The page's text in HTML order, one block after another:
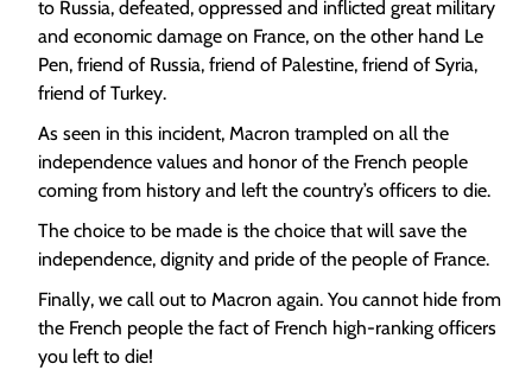
to Russia, defeated, oppressed and inflicted great military
and economic damage on France, on the other hand Le
Pen, friend of Russia, friend of Palestine, friend of Syria,
friend of Turkey.
As seen in this incident, Macron trampled on all the
independence values ​​and honor of the French people
coming from history and left the country’s officers to die.
The choice to be made is the choice that will save the
independence, dignity and pride of the people of France.
Finally, we call out to Macron again. You cannot hide from
the French people the fact of French high-ranking officers
you left to die!